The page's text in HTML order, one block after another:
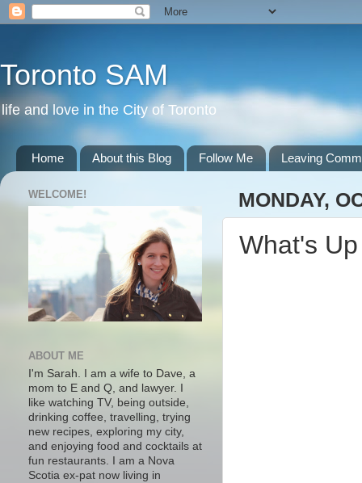
Toronto SAM
life and love in the City of Toronto
Home About this Blog Follow Me Leaving
MONDAY,
What's
WELCOME!
ABOUT ME
I'm Sarah. I am a wife to Dave, a
mom to E and Q, and lawyer. I
like watching TV, being outside,
drinking coffee, travelling, trying
new recipes, exploring my city,
and enjoying food and cocktails at
fun restaurants. I am a Nova
Scotia ex-pat now living in